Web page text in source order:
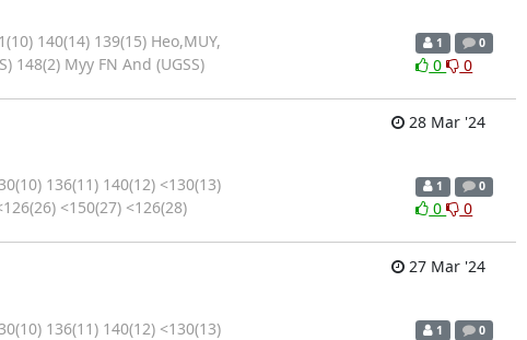
140(14) 139(15) Heo,MUY,
148(2) Myy FN And (UGSS)
1 0
0 0
28 Mar '24
136(11) 140(12) <130(13)
<150(27) <126(28)
1 0
0 0
27 Mar '24
136(11) 140(12) <130(13) 1 0